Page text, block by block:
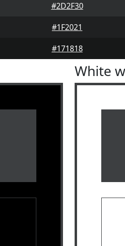
#2D2F30
#1F2021
#171818
White